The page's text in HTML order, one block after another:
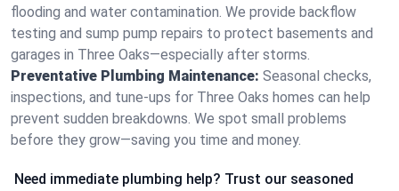
flooding and water contamination. We provide backflow
testing and sump pump repairs to protect basements and
garages in Three Oaks—especially after storms.
Preventative Plumbing Maintenance: Seasonal checks,
inspections, and tune-ups for Three Oaks homes can help
prevent sudden breakdowns. We spot small problems
before they grow—saving you time and money.
Need immediate plumbing help? Trust our seasoned